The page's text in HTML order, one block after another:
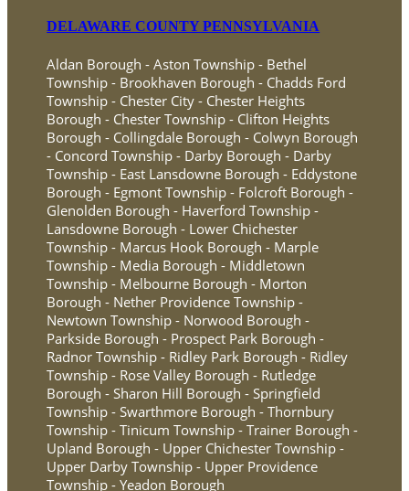
DELAWARE COUNTY PENNSYLVANIA
Aldan Borough - Aston Township - Bethel
Township - Brookhaven Borough - Chadds Ford
Township - Chester City - Chester Heights
Borough - Chester Township - Clifton Heights
Borough - Collingdale Borough - Colwyn Borough
- Concord Township - Darby Borough - Darby
Township - East Lansdowne Borough - Eddystone
Borough - Egmont Township - Folcroft Borough -
Glenolden Borough - Haverford Township -
Lansdowne Borough - Lower Chichester
Township - Marcus Hook Borough - Marple
Township - Media Borough - Middletown
Township - Melbourne Borough - Morton
Borough - Nether Providence Township -
Newtown Township - Norwood Borough -
Parkside Borough - Prospect Park Borough -
Radnor Township - Ridley Park Borough - Ridley
Township - Rose Valley Borough - Rutledge
Borough - Sharon Hill Borough - Springfield
Township - Swarthmore Borough - Thornbury
Township - Tinicum Township - Trainer Borough -
Upland Borough - Upper Chichester Township -
Upper Darby Township - Upper Providence
Township - Yeadon Borough